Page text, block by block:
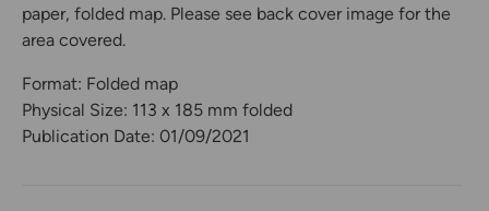
paper, folded map. Please see back cover image for the
area covered.
Format: Folded map
Physical Size: 113 x 185 mm folded
Publication Date: 01/09/2021